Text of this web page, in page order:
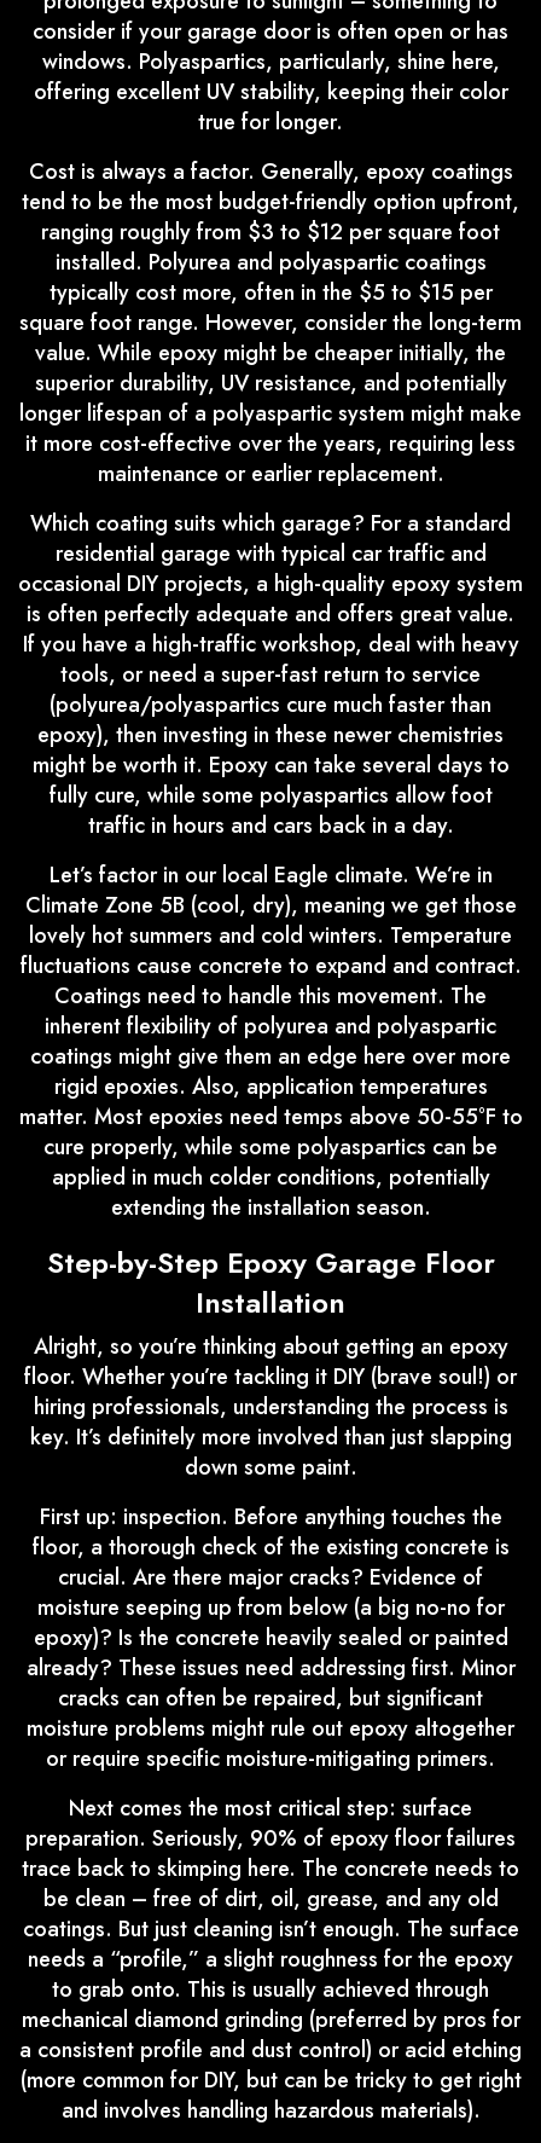
consider if your garage door is often open or has
windows. Polyaspartics, particularly, shine here,
offering excellent UV stability, keeping their color
true for longer.
Cost is always a factor. Generally, epoxy coatings
tend to be the most budget-friendly option upfront,
ranging roughly from $3 to $12 per square foot
installed. Polyurea and polyaspartic coatings
typically cost more, often in the $5 to $15 per
square foot range. However, consider the long-term
value. While epoxy might be cheaper initially, the
superior durability, UV resistance, and potentially
longer lifespan of a polyaspartic system might make
it more cost-effective over the years, requiring less
maintenance or earlier replacement.
Which coating suits which garage? For a standard
residential garage with typical car traffic and
occasional DIY projects, a high-quality epoxy system
is often perfectly adequate and offers great value.
If you have a high-traffic workshop, deal with heavy
tools, or need a super-fast return to service
(polyurea/polyaspartics cure much faster than
epoxy), then investing in these newer chemistries
might be worth it. Epoxy can take several days to
fully cure, while some polyaspartics allow foot
traffic in hours and cars back in a day.
Let’s factor in our local Eagle climate. We’re in
Climate Zone 5B (cool, dry), meaning we get those
lovely hot summers and cold winters. Temperature
fluctuations cause concrete to expand and contract.
Coatings need to handle this movement. The
inherent flexibility of polyurea and polyaspartic
coatings might give them an edge here over more
rigid epoxies. Also, application temperatures
matter. Most epoxies need temps above 50-55°F to
cure properly, while some polyaspartics can be
applied in much colder conditions, potentially
extending the installation season.
Step-by-Step Epoxy Garage Floor
Installation
Alright, so you’re thinking about getting an epoxy
floor. Whether you’re tackling it DIY (brave soul!) or
hiring professionals, understanding the process is
key. It’s definitely more involved than just slapping
down some paint.
First up: inspection. Before anything touches the
floor, a thorough check of the existing concrete is
crucial. Are there major cracks? Evidence of
moisture seeping up from below (a big no-no for
epoxy)? Is the concrete heavily sealed or painted
already? These issues need addressing first. Minor
cracks can often be repaired, but significant
moisture problems might rule out epoxy altogether
or require specific moisture-mitigating primers.
Next comes the most critical step: surface
preparation. Seriously, 90% of epoxy floor failures
trace back to skimping here. The concrete needs to
be clean – free of dirt, oil, grease, and any old
coatings. But just cleaning isn’t enough. The surface
needs a “profile,” a slight roughness for the epoxy
to grab onto. This is usually achieved through
mechanical diamond grinding (preferred by pros for
a consistent profile and dust control) or acid etching
(more common for DIY, but can be tricky to get right
and involves handling hazardous materials).